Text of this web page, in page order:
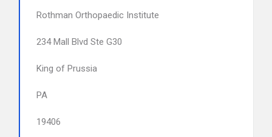
Rothman Orthopaedic Institute
234 Mall Blvd Ste G30
King of Prussia
PA
19406